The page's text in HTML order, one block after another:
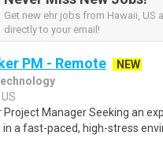
Get new ehr jobs from Hawaii, US
directly to your email!
PM - Remote
NEW
Project Manager Seeking an
a fast-paced, high-stress